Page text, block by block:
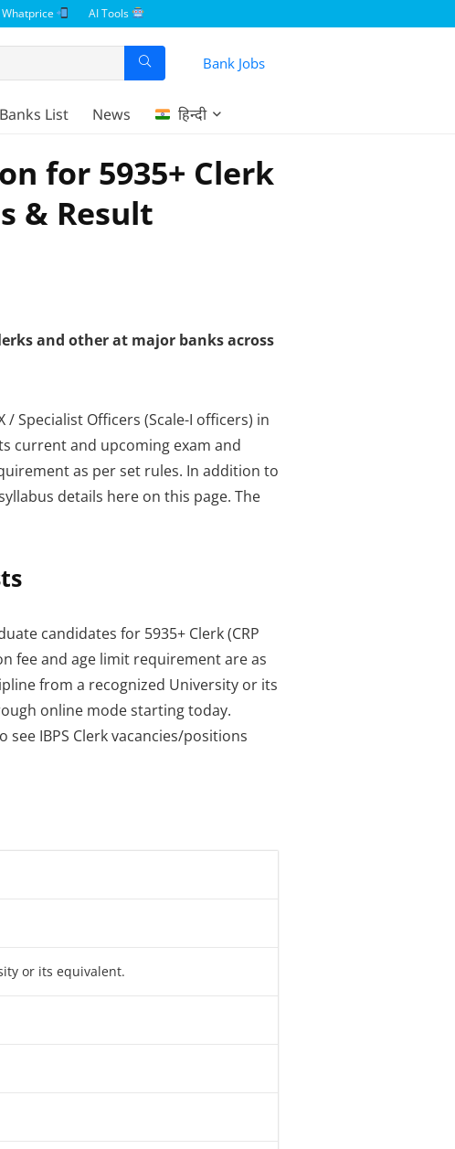
Whatprice AI Tools
Bank Jobs
Banks List News हिन्दी
for 5935+ Clerk
& Result
and other at major banks across
Specialist Officers (Scale-I officers) in
current and upcoming exam and
as per set rules. In addition to
details here on this page. The
candidates for 5935+ Clerk (CRP
fee and age limit requirement are as
from a recognized University or its
online mode starting today.
IBPS Clerk vacancies/positions
or its equivalent.